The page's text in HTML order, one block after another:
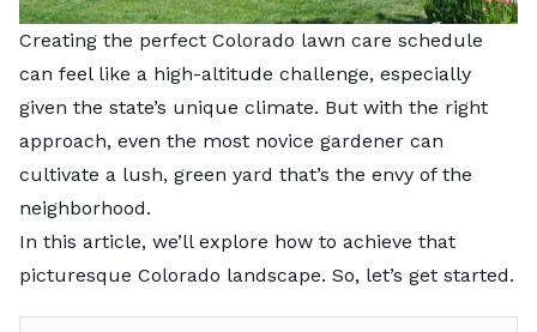
Creating the perfect Colorado lawn care schedule
can feel like a high-altitude challenge, especially
given the state’s unique climate. But with the right
approach, even the most novice gardener can
cultivate a lush, green yard that’s the envy of the
neighborhood.
In this article, we’ll explore how to achieve that
picturesque Colorado landscape. So, let’s get started.